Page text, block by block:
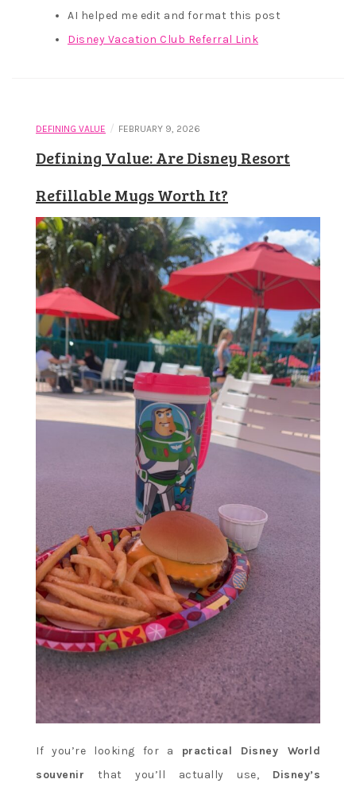
AI helped me edit and format this post
Disney Vacation Club Referral Link
DEFINING VALUE / FEBRUARY 9, 2026
Defining Value: Are Disney Resort
Refillable Mugs Worth It?
If you’re looking for a practical Disney World
souvenir that you’ll actually use, Disney’s